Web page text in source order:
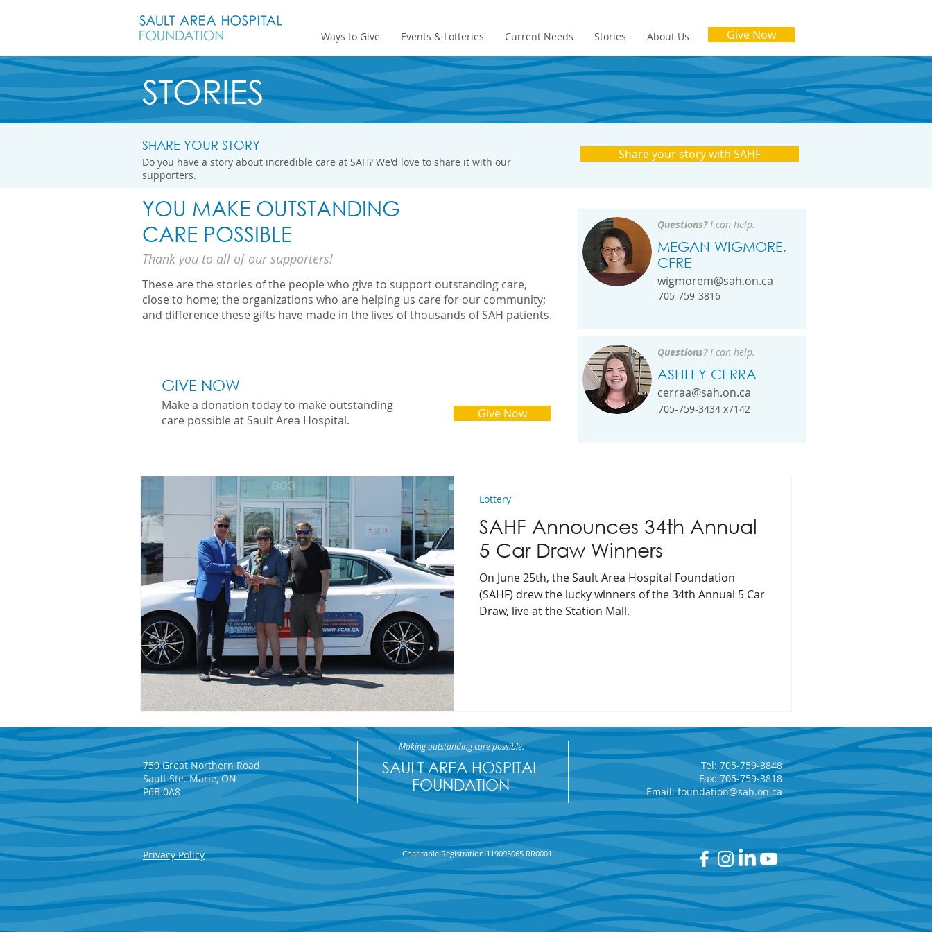
Ways to Give Events & Lotteries Current Needs Stories About Us Give Now
STORIES
SHARE YOUR STORY
Do you have a story about incredible care at SAH? We'd love to share it with our
supporters.
Share your story with SAHF
YOU MAKE OUTSTANDING
CARE POSSIBLE
Thank you to all of our supporters!
These are the stories of the people who give to support outstanding care,
close to home; the organizations who are helping us care for our community;
and difference these gifts have made in the lives of thousands of SAH patients.
GIVE NOW
Make a donation today to make outstanding
care possible at Sault Area Hospital.
Give Now
Questions?I can help.
MEGAN WIGMORE,
CFRE
wigmorem@sah.on.ca
705-759-3816
Questions?I can help.
ASHLEY CERRA
cerraa@sah.on.ca
705-759-3434 x7142
SAHF Announces 34th Annual
5 Car Draw Winners
On June 25th, the Sault Area Hospital Foundation
(SAHF) drew the lucky winners of the 34th Annual 5 Car
Draw, live at the Station Mall.
Lottery
750 Great Northern Road
Sault Ste. Marie, ON
P6B 0A8
SAULT AREA HOSPITAL
FOUNDATION
Making outstanding care possible.
Privacy Policy Charitable Registration 119095065 RR0001
Tel: 705-759-3848
Fax: 705-759-3818
Email:foundation@sah.on.ca